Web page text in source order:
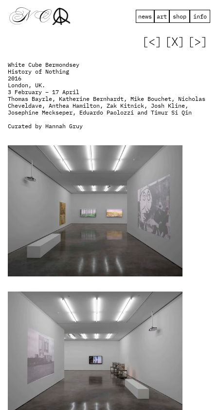
N   C news art shop info
[<] [X] [>]
White Cube Bermondsey
History of Nothing
2016
London, UK.
3 February – 17 April
Thomas Bayrle, Katherine Bernhardt, Mike Bouchet, Nicholas
Cheveldave, Anthea Hamilton, Zak Kitnick, Josh Kline,
Josephine Meckseper, Eduardo Paolozzi and Timur Si Qin
Curated by Hannah Gruy